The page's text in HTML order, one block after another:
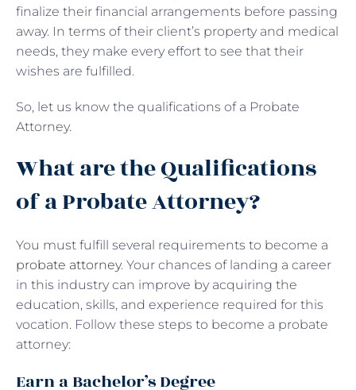
finalize their financial arrangements before passing
away. In terms of their client’s property and medical
needs, they make every effort to see that their
wishes are fulfilled.
So, let us know the qualifications of a Probate
Attorney.
What are the Qualifications
of a Probate Attorney?
You must fulfill several requirements to become a
probate attorney. Your chances of landing a career
in this industry can improve by acquiring the
education, skills, and experience required for this
vocation. Follow these steps to become a probate
attorney:
Earn a Bachelor’s Degree